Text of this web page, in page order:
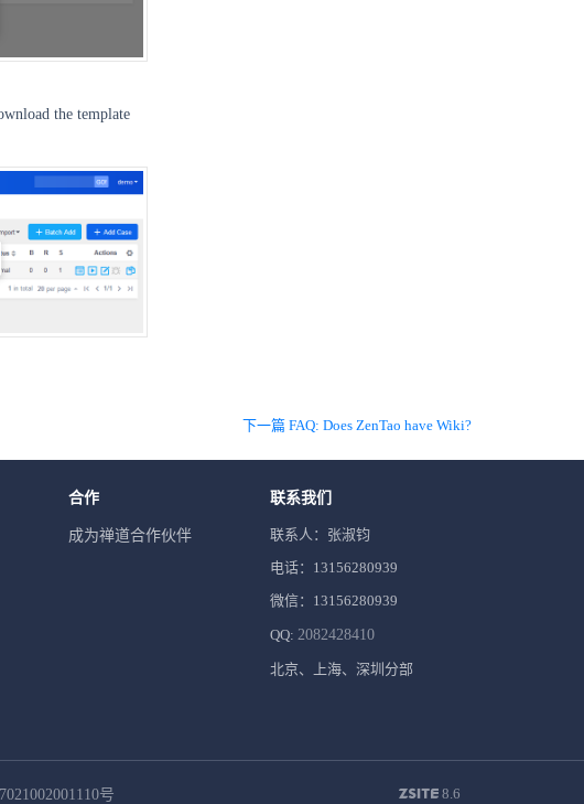
the template
下一篇 FAQ: Does ZenTao have Wiki?
合作
成为禅道合作伙伴
联系我们
联系人：张淑钧
电话：13156280939
微信：13156280939
QQ:2082428410
北京、上海、深圳分部
号 8.6